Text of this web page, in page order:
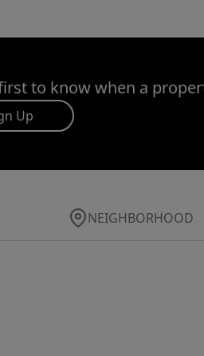
to know when a
Up
NEIGHBORHOOD